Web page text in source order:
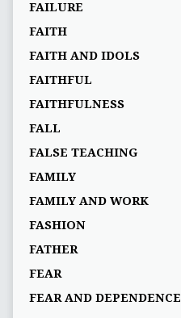
FAILURE
FAITH
FAITH AND IDOLS
FAITHFUL
FAITHFULNESS
FALL
FALSE TEACHING
FAMILY
FAMILY AND WORK
FASHION
FATHER
FEAR
FEAR AND DEPENDENCE